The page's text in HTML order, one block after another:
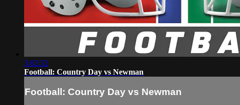
3:02:52
Football: Country Day vs Newman
Football: Country Day vs Newman